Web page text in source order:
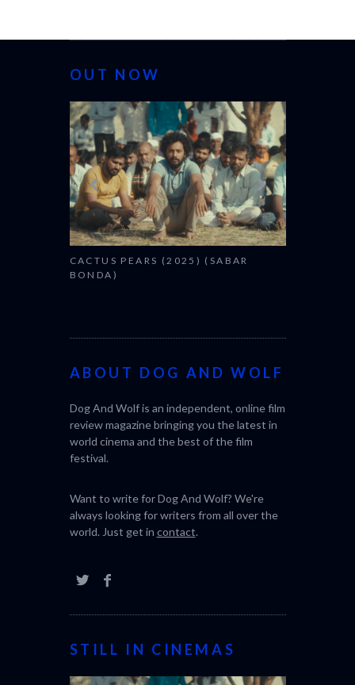
OUT NOW
CACTUS PEARS (2025) (SABAR
BONDA)
CANNES
ABOUT DOG AND WOLF
Dog And Wolf is an independent, online film
review magazine bringing you the latest in
world cinema and the best of the film
festival.
Want to write for Dog And Wolf? We're
always looking for writers from all over the
world. Just get in contact.
STILL IN CINEMAS